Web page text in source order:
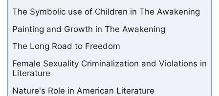
The Symbolic use of Children in The Awakening
Painting and Growth in The Awakening
The Long Road to Freedom
Female Sexuality Criminalization and Violations in
Literature
Nature's Role in American Literature